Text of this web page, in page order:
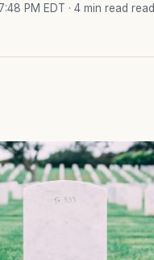
PM EDT · 4 min read read